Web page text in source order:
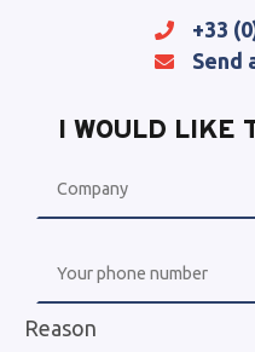
+33
Send
I WOULD LIKE
Reason